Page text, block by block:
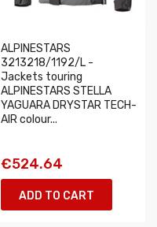
ALPINESTARS
3213218/1192/L -
Jackets touring
ALPINESTARS STELLA
YAGUARA DRYSTAR TECH-
AIR colour...
€524.64
ADD TO CART